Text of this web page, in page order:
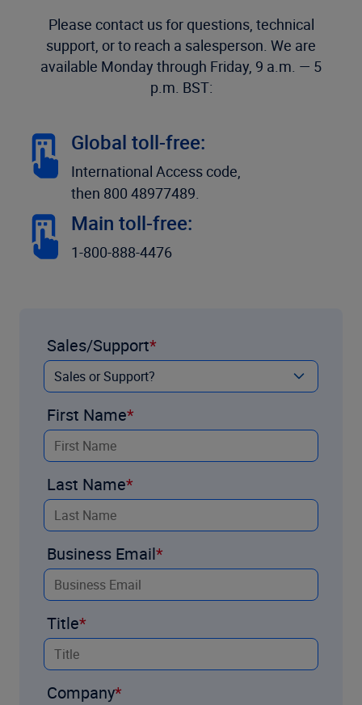
Please contact us for questions, technical
support, or to reach a salesperson. We are
available Monday through Friday, 9 a.m. — 5
p.m. BST:
Global toll-free:
International Access code,
then 800 48977489.
Main toll-free:
1-800-888-4476
Sales/Support
First Name
Last Name
Business Email
Title
Company